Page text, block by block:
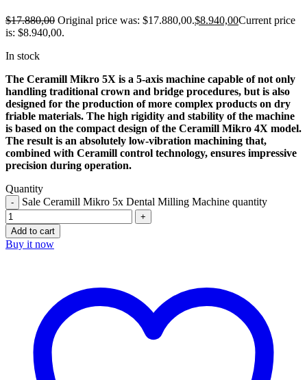
$17.880,00 Original price was: $17.880,00.$8.940,00Current price
is: $8.940,00.
In stock
The Ceramill Mikro 5X is a 5-axis machine capable of not only
handling traditional crown and bridge procedures, but is also
designed for the production of more complex products on dry
friable materials. The high rigidity and stability of the machine
is based on the compact design of the Ceramill Mikro 4X model.
The result is an absolutely low-vibration machining that,
combined with Ceramill control technology, ensures impressive
precision during operation.
Quantity
Sale Ceramill Mikro 5x Dental Milling Machine quantity
Add to cart
Buy it now